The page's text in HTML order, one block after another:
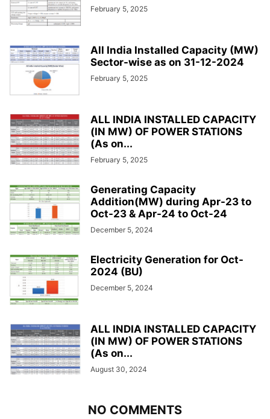
February 5, 2025
All India Installed Capacity (MW)
Sector-wise as on 31-12-2024
February 5, 2025
ALL INDIA INSTALLED CAPACITY
(IN MW) OF POWER STATIONS
(As on...
February 5, 2025
Generating Capacity
Addition(MW) during Apr-23 to
Oct-23 & Apr-24 to Oct-24
December 5, 2024
Electricity Generation for Oct-
2024 (BU)
December 5, 2024
ALL INDIA INSTALLED CAPACITY
(IN MW) OF POWER STATIONS
(As on...
August 30, 2024
NO COMMENTS